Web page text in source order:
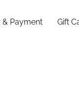
& Payment Gift